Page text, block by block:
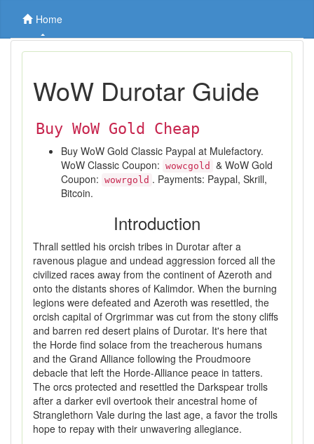
Home
WoW Durotar Guide
Buy WoW Gold Cheap
Buy WoW Gold Classic Paypal at Mulefactory.
WoW Classic Coupon: wowcgold
& WoW Gold
Coupon: wowrgold . Payments: Paypal, Skrill,
Bitcoin.
Introduction
Thrall settled his orcish tribes in Durotar after a
ravenous plague and undead aggression forced all the
civilized races away from the continent of Azeroth and
onto the distants shores of Kalimdor. When the burning
legions were defeated and Azeroth was resettled, the
orcish capital of Orgrimmar was cut from the stony cliffs
and barren red desert plains of Durotar. It's here that
the Horde find solace from the treacherous humans
and the Grand Alliance following the Proudmoore
debacle that left the Horde-Alliance peace in tatters.
The orcs protected and resettled the Darkspear trolls
after a darker evil overtook their ancestral home of
Stranglethorn Vale during the last age, a favor the trolls
hope to repay with their unwavering allegiance.